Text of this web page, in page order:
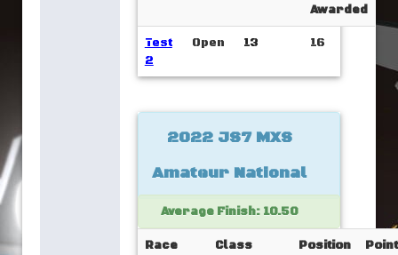
Awarded
Test
2
Open 13 16
2022 JS7 MXS
Amateur National
Average Finish: 10.50
Race Class Position